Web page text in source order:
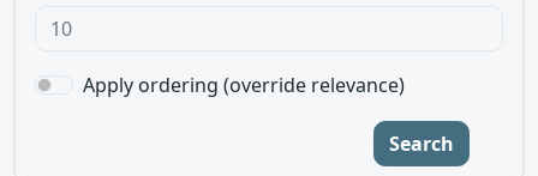
Apply ordering (override relevance)
Search